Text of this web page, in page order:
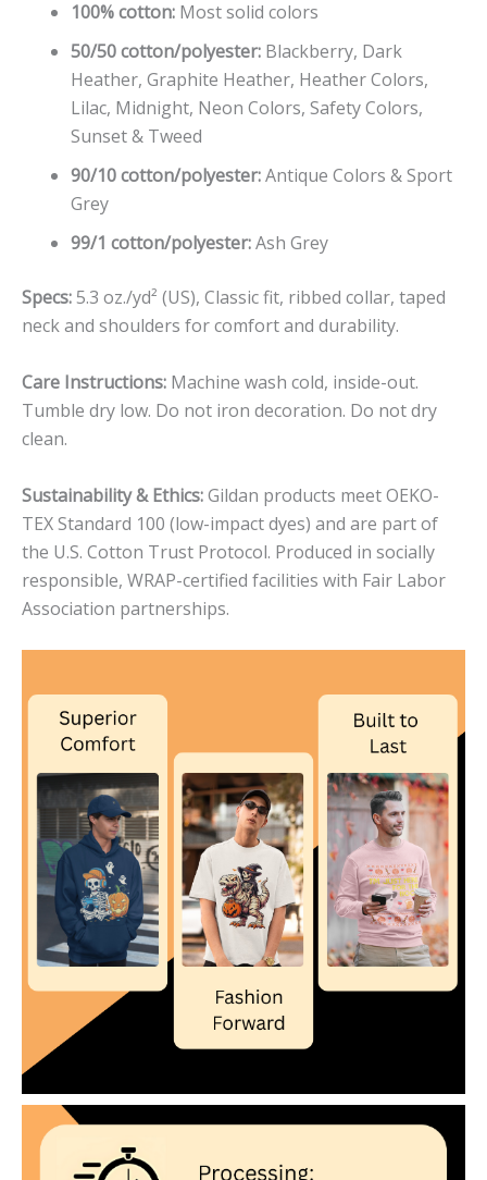
100% cotton: Most solid colors
50/50 cotton/polyester: Blackberry, Dark
Heather, Graphite Heather, Heather Colors,
Lilac, Midnight, Neon Colors, Safety Colors,
Sunset & Tweed
90/10 cotton/polyester:Antique Colors & Sport
Grey
99/1 cotton/polyester:Ash Grey
Specs:5.3 oz./yd² (US), Classic fit, ribbed collar, taped
neck and shoulders for comfort and durability.
Care Instructions: Machine wash cold, inside-out.
Tumble dry low. Do not iron decoration. Do not dry
clean.
Sustainability & Ethics:Gildan products meet OEKO-
TEX Standard 100 (low-impact dyes) and are part of
the U.S. Cotton Trust Protocol. Produced in socially
responsible, WRAP-certified facilities with Fair Labor
Association partnerships.